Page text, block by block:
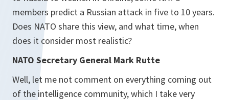
members predict a Russian attack in five to 10 years.
Does NATO share this view, and what time, when
does it consider most realistic?
NATO Secretary General Mark Rutte
Well, let me not comment on everything coming out
of the intelligence community, which I take very